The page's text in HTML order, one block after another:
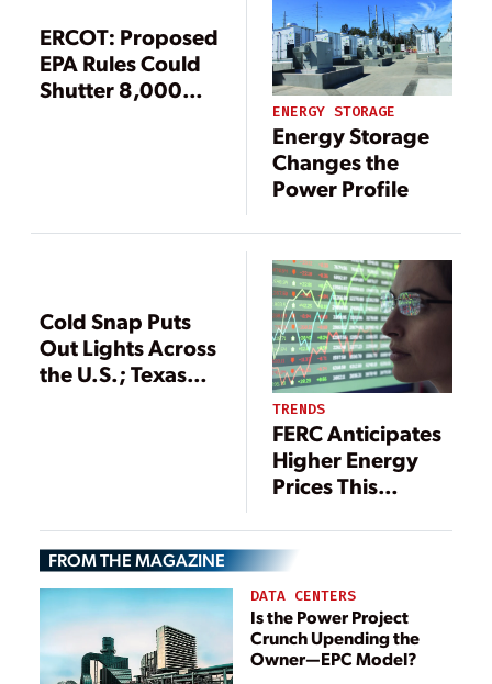
ERCOT: Proposed
EPA Rules Could
Shutter 8,000
ENERGY STORAGE
Energy Storage
Changes the
Power Profile
Cold Snap Puts
Out Lights Across
the U.S.; Texas
TRENDS
FERC Anticipates
Higher Energy
Prices This
FROM THE MAGAZINE
DATA CENTERS
Is the Power Project
Crunch Upending the
Owner—EPC Model?